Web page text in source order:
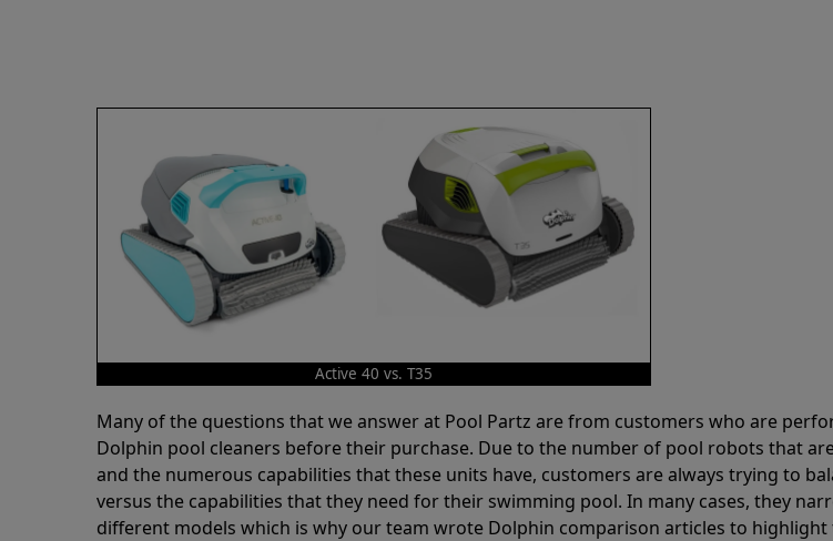
Active 40 vs. T35
Many of the questions that we answer at Pool Partz are from customers who are
Dolphin pool cleaners before their purchase. Due to the number of pool robots that
and the numerous capabilities that these units have, customers are always trying to
versus the capabilities that they need for their swimming pool. In many cases, they
different models which is why our team wrote Dolphin comparison articles to